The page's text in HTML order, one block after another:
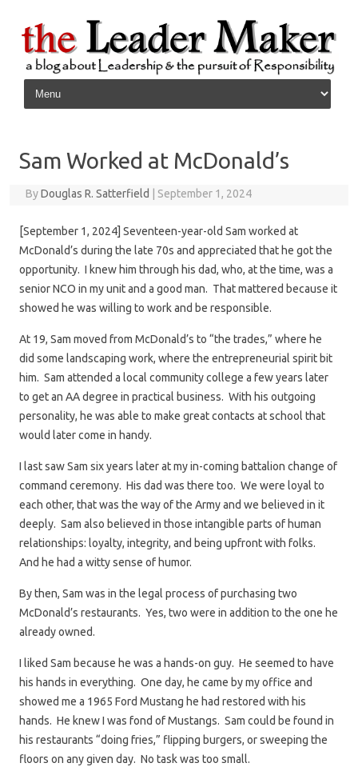
Skip to content
Sam Worked at McDonald’s
ByDouglas R. Satterfield September 1, 2024
[September 1, 2024] Seventeen-year-old Sam worked at
McDonald’s during the late 70s and appreciated that he got the
opportunity. I knew him through his dad, who, at the time, was a
senior NCO in my unit and a good man. That mattered because it
showed he was willing to work and be responsible.
At 19, Sam moved from McDonald’s to “the trades,” where he
did some landscaping work, where the entrepreneurial spirit bit
him. Sam attended a local community college a few years later
to get an AA degree in practical business. With his outgoing
personality, he was able to make great contacts at school that
would later come in handy.
I last saw Sam six years later at my in-coming battalion change of
command ceremony. His dad was there too. We were loyal to
each other, that was the way of the Army and we believed in it
deeply. Sam also believed in those intangible parts of human
relationships: loyalty, integrity, and being upfront with folks.
And he had a witty sense of humor.
By then, Sam was in the legal process of purchasing two
McDonald’s restaurants. Yes, two were in addition to the one he
already owned.
I liked Sam because he was a hands-on guy. He seemed to have
his hands in everything. One day, he came by my office and
showed me a 1965 Ford Mustang he had restored with his
hands. He knew I was fond of Mustangs. Sam could be found in
his restaurants “doing fries,” flipping burgers, or sweeping the
floors on any given day. No task was too small.